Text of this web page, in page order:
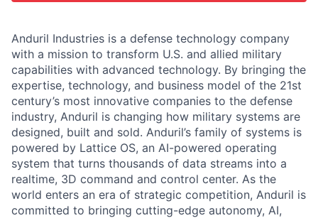
Anduril Industries is a defense technology company
with a mission to transform U.S. and allied military
capabilities with advanced technology. By bringing the
expertise, technology, and business model of the 21st
century’s most innovative companies to the defense
industry, Anduril is changing how military systems are
designed, built and sold. Anduril’s family of systems is
powered by Lattice OS, an AI-powered operating
system that turns thousands of data streams into a
realtime, 3D command and control center. As the
world enters an era of strategic competition, Anduril is
committed to bringing cutting-edge autonomy, AI,